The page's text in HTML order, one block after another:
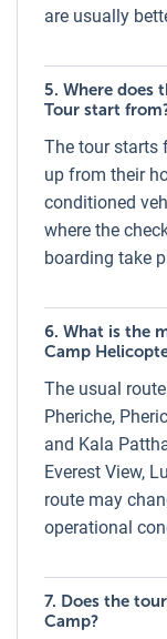
Warm layered
Gloves, hat,
protection
Sunscreen
Health and
Everest
This tour involves
conditions should
While the
may experience
during the landing
is available on
Guarantee to
Base Camp
Luxury Holidays
Kala Patthar,
peaks. However,
are usually
5. Where does
Tour start
The tour starts
up from their
conditioned
where the
boarding take
6. What is the
Camp
The usual
Pheriche,
and Kala
Everest View,
route may
operational
7. Does the
Camp?